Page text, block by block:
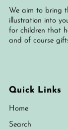
We aim to bring
illustration into
for children that
and of course
Quick Links
Home
Search